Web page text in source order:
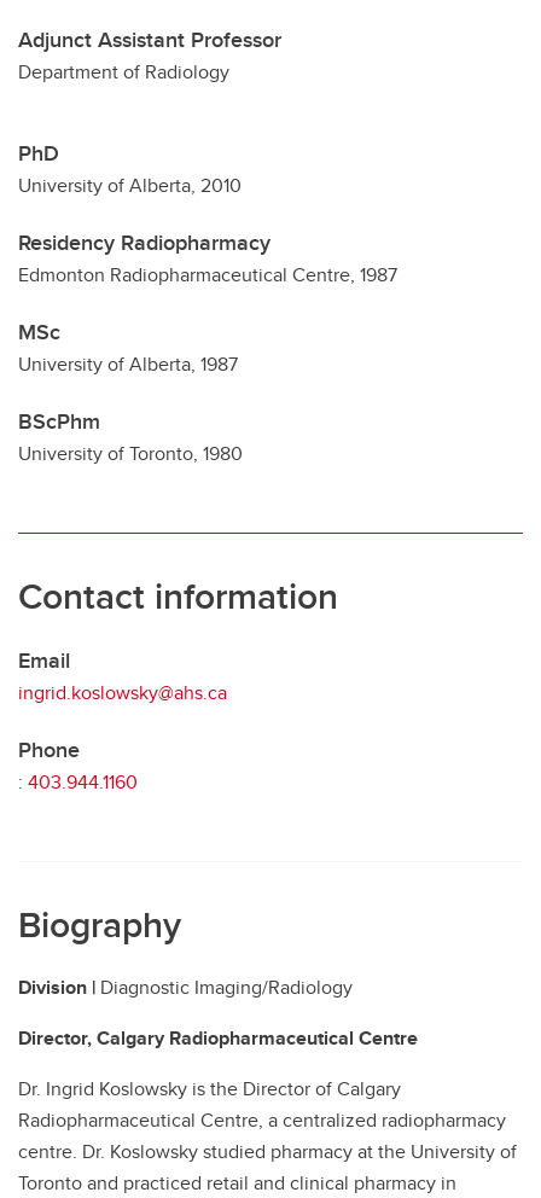
Adjunct Assistant Professor
Department of Radiology
PhD
University of Alberta, 2010
Residency Radiopharmacy
Edmonton Radiopharmaceutical Centre, 1987
MSc
University of Alberta, 1987
BScPhm
University of Toronto, 1980
Contact information
Email
ingrid.koslowsky@ahs.ca
Phone
: 403.944.1160
Biography
Division | Diagnostic Imaging/Radiology
Director, Calgary Radiopharmaceutical Centre
Dr. Ingrid Koslowsky is the Director of Calgary
Radiopharmaceutical Centre, a centralized radiopharmacy
centre. Dr. Koslowsky studied pharmacy at the University of
Toronto and practiced retail and clinical pharmacy in